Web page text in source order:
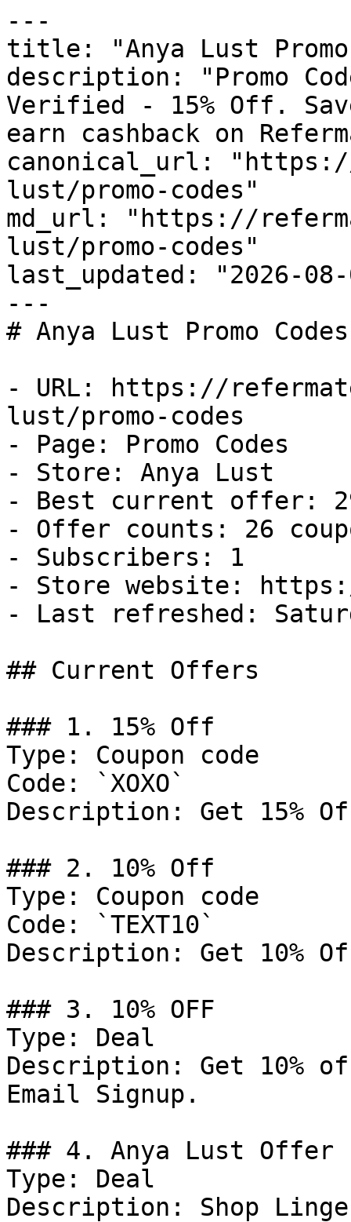
---
title: "Anya Lust Promo
description: "Promo
Verified - 15% Off.
earn cashback on
canonical_url:
lust/promo-codes"
md_url: "https://
lust/promo-codes"
last_updated: "2026-08-
---
# Anya Lust Promo
- URL: https://
lust/promo-codes
- Page: Promo Codes
- Store: Anya Lust
- Best current offer:
- Offer counts: 26
- Subscribers: 1
- Store website:
- Last refreshed:
## Current Offers
### 1. 15% Off
Type: Coupon code
Code: `XOXO`
Description: Get 15%
### 2. 10% Off
Type: Coupon code
Code: `TEXT10`
Description: Get 10%
### 3. 10% OFF
Type: Deal
Description: Get 10%
Email Signup.
### 4. Anya Lust Offer
Type: Deal
Description: Shop